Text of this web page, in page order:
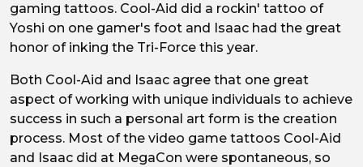
gaming tattoos. Cool-Aid did a rockin' tattoo of
Yoshi on one gamer's foot and Isaac had the great
honor of inking the Tri-Force this year.
Both Cool-Aid and Isaac agree that one great
aspect of working with unique individuals to achieve
success in such a personal art form is the creation
process. Most of the video game tattoos Cool-Aid
and Isaac did at MegaCon were spontaneous, so